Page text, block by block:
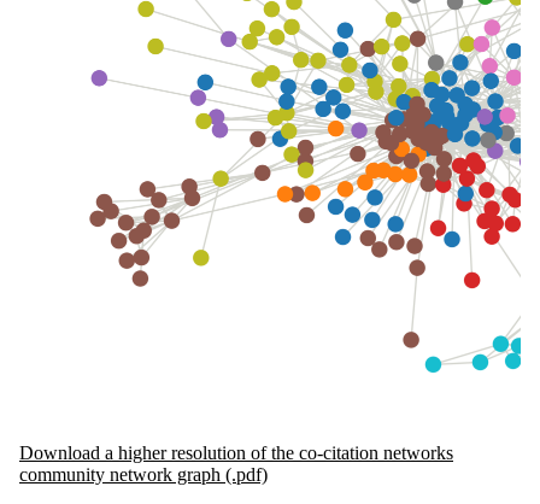
Download a higher resolution of the co-citation networks
community network graph (.pdf)